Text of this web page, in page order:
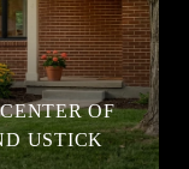
OF
USTICK